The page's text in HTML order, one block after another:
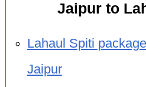
Jaipur to
Lahaul Spiti
Jaipur